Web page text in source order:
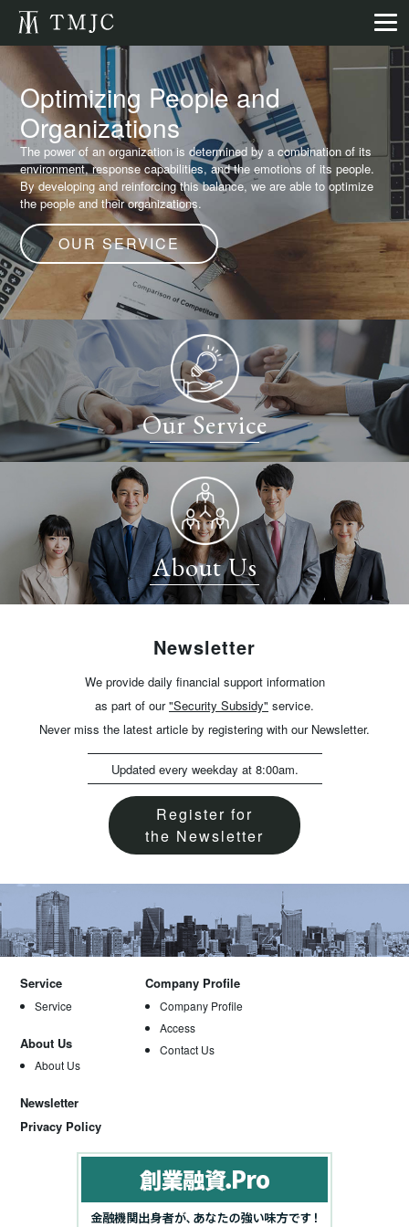
Optimizing People and
Organizations
The power of an organization is determined by a combination of its
environment, response capabilities, and the emotions of its people.
By developing and reinforcing this balance, we are able to optimize
the people and their organizations.
OUR SERVICE
Our Service
About Us
Newsletter
We provide daily financial support information
as part of our"Security Subsidy" service.
Never miss the latest article by registering with our Newsletter.
Updated every weekday at 8:00am.
Register for
the Newsletter
Service
Service
About Us
About Us
Company Profile
Company Profile
Access
Contact Us
Newsletter
Privacy Policy